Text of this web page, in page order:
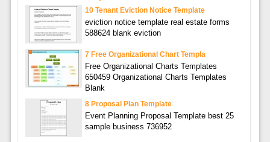
10 Tenant Eviction Notice Template
eviction notice template real estate forms
588624 blank eviction
7 Free Organizational Chart Templa
Free Organizational Charts Templates
650459 Organizational Charts Templates
Blank
8 Proposal Plan Template
Event Planning Proposal Template best 25
sample business 736952